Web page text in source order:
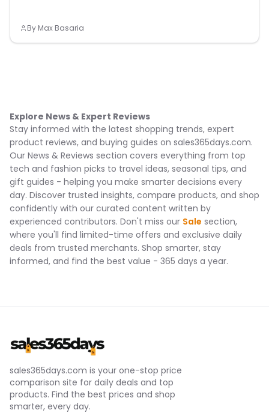
By Max Basaria
Explore News & Expert Reviews
Stay informed with the latest shopping trends, expert
product reviews, and buying guides on sales365days.com.
Our News & Reviews section covers everything from top
tech and fashion picks to travel ideas, seasonal tips, and
gift guides - helping you make smarter decisions every
day. Discover trusted insights, compare products, and shop
confidently with our curated content written by
experienced contributors. Don't miss our Sale section,
where you'll find limited-time offers and exclusive daily
deals from trusted merchants. Shop smarter, stay
informed, and find the best value - 365 days a year.
sales365days.com is your one-stop price
comparison site for daily deals and top
products. Find the best prices and shop
smarter, every day.